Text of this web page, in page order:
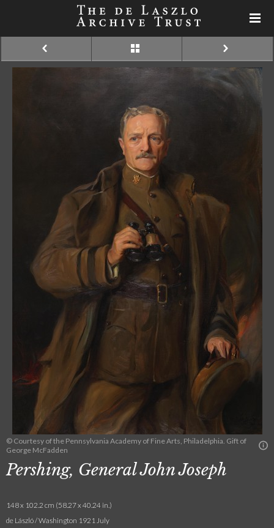
© Courtesy of the Pennsylvania Academy of Fine Arts, Philadelphia. Gift of
George McFadden
Pershing, General John Joseph
148 x 102.2 cm (58.27 x 40.24 in.)
de László / Washington 1921 July